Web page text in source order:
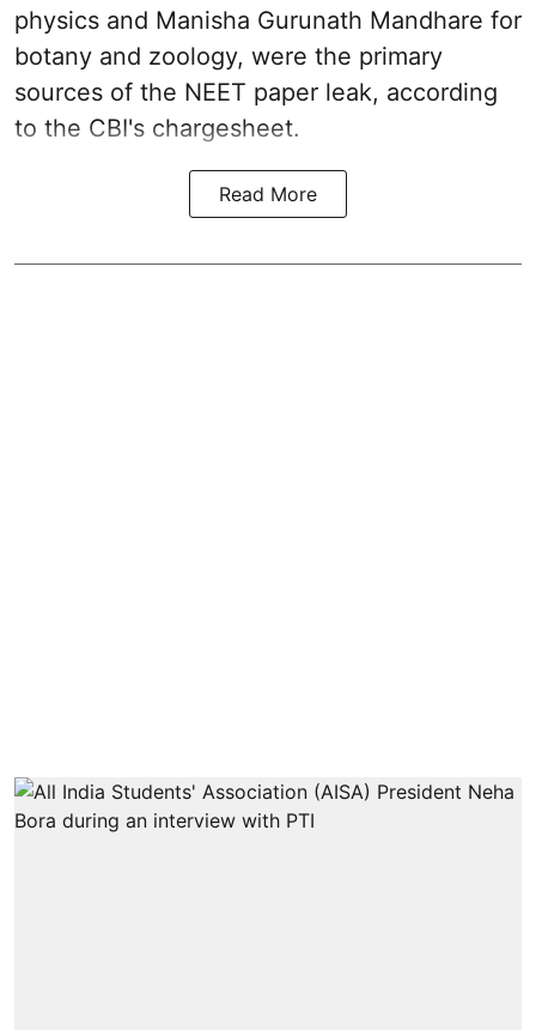
physics and Manisha Gurunath Mandhare for
botany and zoology, were the primary
sources of the NEET paper leak, according
to the CBI's chargesheet.
Read More